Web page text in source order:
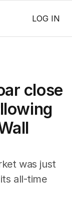
LOG IN
close
was just
all-time